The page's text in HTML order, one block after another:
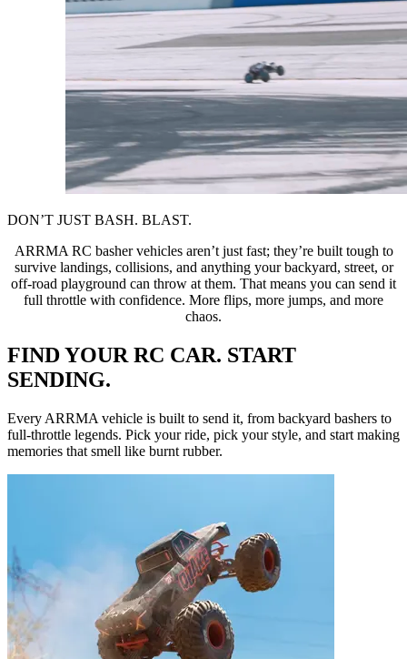
DON’T JUST BASH. BLAST.
ARRMA RC basher vehicles aren’t just fast; they’re built tough to
survive landings, collisions, and anything your backyard, street, or
off-road playground can throw at them. That means you can send it
full throttle with confidence. More flips, more jumps, and more
chaos.
FIND YOUR RC CAR. START
SENDING.
Every ARRMA vehicle is built to send it, from backyard bashers to
full-throttle legends. Pick your ride, pick your style, and start making
memories that smell like burnt rubber.